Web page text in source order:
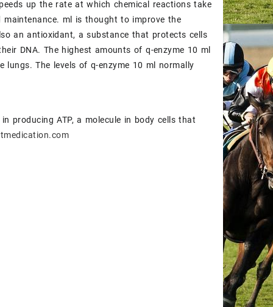
up the rate at which chemical reactions take
ml is thought to improve the
an antioxidant, a substance that protects cells
DNA. The highest amounts of q-enzyme 10 ml
The levels of q-enzyme 10 ml normally
producing ATP, a molecule in body cells that